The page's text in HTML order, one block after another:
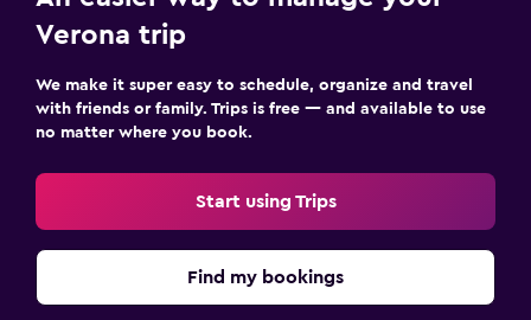
Verona trip
We make it super easy to schedule, organize and travel
with friends or family. Trips is free — and available to use
no matter where you book.
Start using Trips
Find my bookings